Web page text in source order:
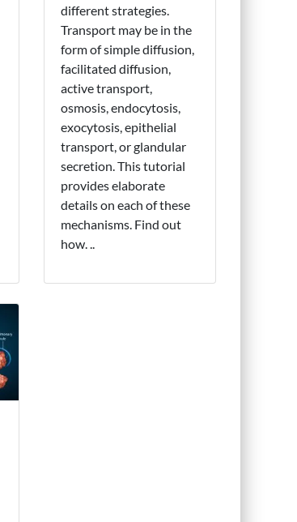
different strategies.
Transport may be in the
form of simple diffusion,
facilitated diffusion,
active transport,
osmosis, endocytosis,
exocytosis, epithelial
transport, or glandular
secretion. This tutorial
provides elaborate
details on each of these
mechanisms. Find out
how. ..